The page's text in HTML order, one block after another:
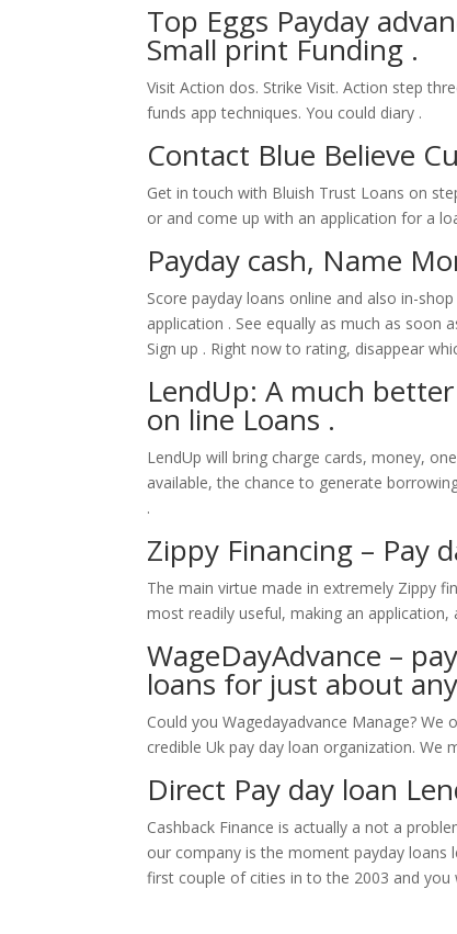
Top Eggs Payday
Small print Funding .
Visit Action dos. Strike Visit. Action step
funds app techniques. You could diary .
Contact Blue Believe
Get in touch with Bluish Trust Loans on
or and come up with an application for a
Payday cash, Name
Score payday loans online and also in-
application . See equally as much as soon
Sign up . Right now to rating, disappear
LendUp: A much
on line Loans .
LendUp will bring charge cards, money,
available, the chance to generate
.
Zippy Financing – Pay
The main virtue made in extremely Zippy
most readily useful, making an
WageDayAdvance –
loans for just about
Could you Wagedayadvance Manage?
credible Uk pay day loan organization. We
Direct Pay day loan
Cashback Finance is actually a not a
our company is the moment payday loans
first couple of cities in to the 2003 and